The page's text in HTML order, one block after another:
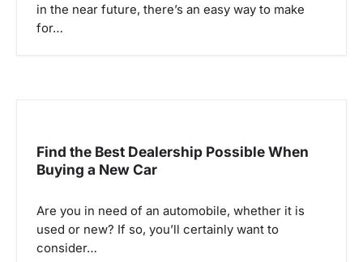
in the near future, there’s an easy way to make
for…
Find the Best Dealership Possible When
Buying a New Car
Are you in need of an automobile, whether it is
used or new? If so, you’ll certainly want to
consider…